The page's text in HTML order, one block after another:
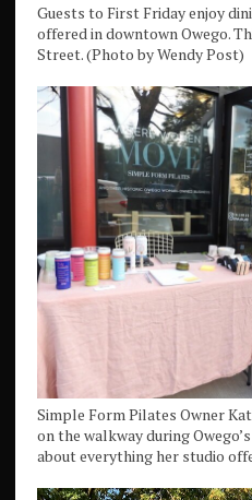
Guests to First Friday enjoy
offered in downtown Owego.
Street. (Photo by Wendy Post)
Simple Form Pilates Owner
on the walkway during
about everything her studio